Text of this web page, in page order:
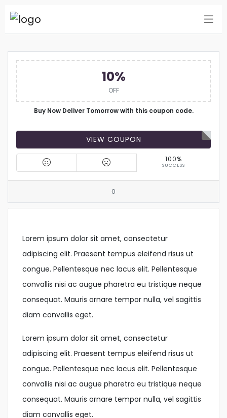
10%
OFF
Buy Now Deliver Tomorrow with this coupon code.
VIEW COUPON
100%
SUCCESS
0
Lorem ipsum dolor sit amet, consectetur
adipiscing elit. Praesent tempus eleifend risus ut
congue. Pellentesque nec lacus elit. Pellentesque
convallis nisi ac augue pharetra eu tristique neque
consequat. Mauris ornare tempor nulla, vel sagittis
diam convallis eget.
Lorem ipsum dolor sit amet, consectetur
adipiscing elit. Praesent tempus eleifend risus ut
congue. Pellentesque nec lacus elit. Pellentesque
convallis nisi ac augue pharetra eu tristique neque
consequat. Mauris ornare tempor nulla, vel sagittis
diam convallis eget.